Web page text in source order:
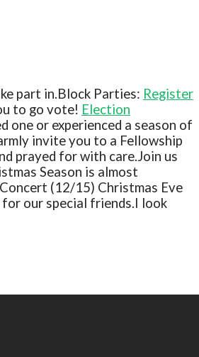
part in.Block Parties: Register
to go vote! Election
one or experienced a season of
invite you to a Fellowship
prayed for with care.Join us
Season is almost
(12/15) Christmas Eve
our special friends.I look